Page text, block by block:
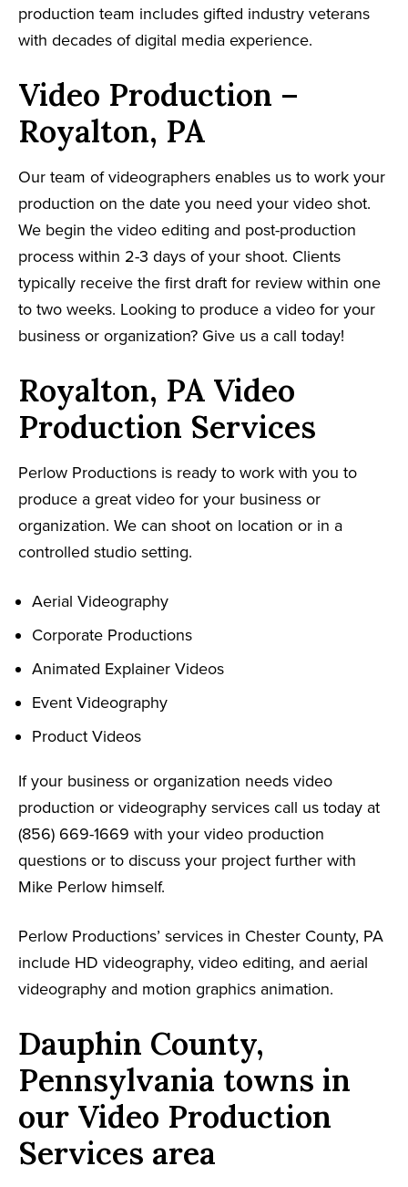
production team includes gifted industry veterans
with decades of digital media experience.
Video Production –
Royalton, PA
Our team of videographers enables us to work your
production on the date you need your video shot.
We begin the video editing and post-production
process within 2-3 days of your shoot. Clients
typically receive the first draft for review within one
to two weeks. Looking to produce a video for your
business or organization? Give us a call today!
Royalton, PA Video
Production Services
Perlow Productions is ready to work with you to
produce a great video for your business or
organization. We can shoot on location or in a
controlled studio setting.
Aerial Videography
Corporate Productions
Animated Explainer Videos
Event Videography
Product Videos
If your business or organization needs video
production or videography services call us today at
(856) 669-1669 with your video production
questions or to discuss your project further with
Mike Perlow himself.
Perlow Productions’ services in Chester County, PA
include HD videography, video editing, and aerial
videography and motion graphics animation.
Dauphin County,
Pennsylvania towns in
our Video Production
Services area